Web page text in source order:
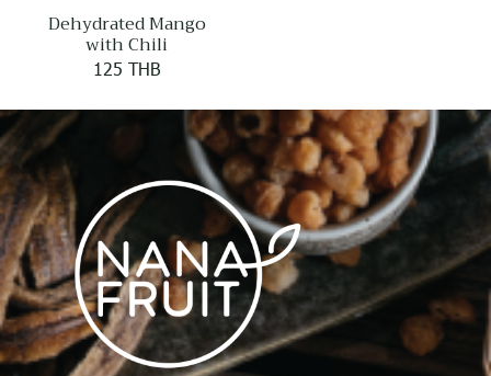
Dehydrated Mango
with Chili
125 THB